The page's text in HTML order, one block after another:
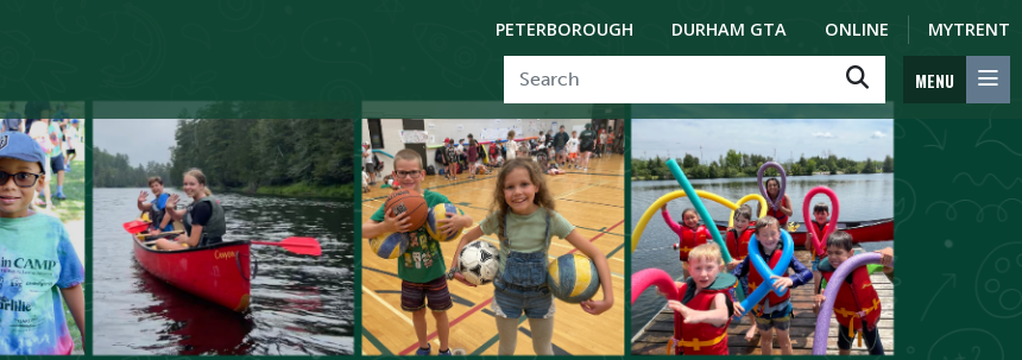
PETERBOROUGH DURHAM GTA ONLINE MYTRENT
MENU